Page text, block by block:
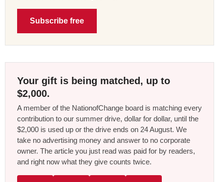
Subscribe free
Your gift is being matched, up to
$2,000.
A member of the NationofChange board is matching every
contribution to our summer drive, dollar for dollar, until the
$2,000 is used up or the drive ends on 24 August. We
take no advertising money and answer to no corporate
owner. The article you just read was paid for by readers,
and right now what they give counts twice.